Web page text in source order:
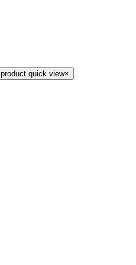
quick view×